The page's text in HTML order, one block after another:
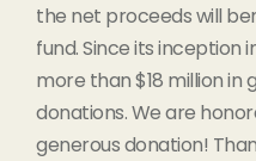
the net proceeds will
fund. Since its inception
more than $18 million in
donations. We are
generous donation!